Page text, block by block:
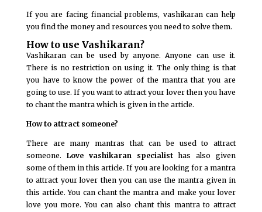
If you are facing financial problems, vashikaran can help
you find the money and resources you need to solve them.
How to use Vashikaran?
Vashikaran can be used by anyone. Anyone can use it.
There is no restriction on using it. The only thing is that
you have to know the power of the mantra that you are
going to use. If you want to attract your lover then you have
to chant the mantra which is given in the article.
How to attract someone?
There are many mantras that can be used to attract
someone. Love vashikaran specialisthas also given
some of them in this article. If you are looking for a mantra
to attract your lover then you can use the mantra given in
this article. You can chant the mantra and make your lover
love you more. You can also chant this mantra to attract